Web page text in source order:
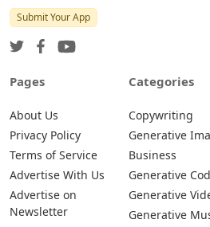
Submit Your App
Pages
About Us
Privacy Policy
Terms of Service
Advertise With Us
Advertise on
Newsletter
Categories
Copywriting
Generative
Business
Generative
Generative
Generative